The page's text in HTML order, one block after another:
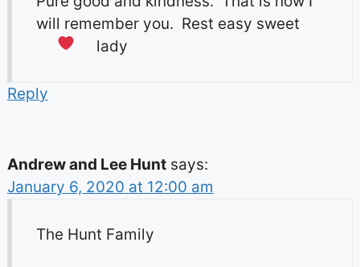
will remember you. Rest easy sweet
lady
Reply
Andrew and Lee Hunt says:
January 6, 2020 at 12:00 am
The Hunt Family